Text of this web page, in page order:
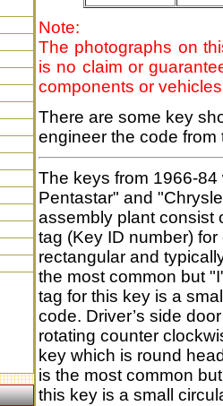
Note:
The photographs on
is no claim or
components or
There are some key
engineer the code
The keys from 1966-
Pentastar" and
assembly plant consist
tag (Key ID number)
rectangular and
the most common but
tag for this key is a
code. Driver’s side
rotating counter
key which is round
is the most common
this key is a small